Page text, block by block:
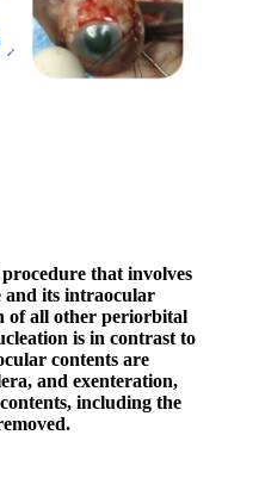
that involves
and its intraocular
of all other periorbital
is in contrast to
contents are
and exenteration,
including the